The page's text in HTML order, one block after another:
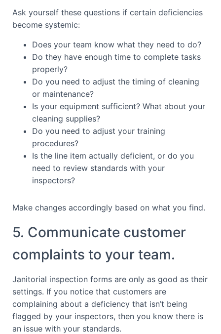
Ask yourself these questions if certain deficiencies
become systemic:
Does your team know what they need to do?
Do they have enough time to complete tasks
properly?
Do you need to adjust the timing of cleaning
or maintenance?
Is your equipment sufficient? What about your
cleaning supplies?
Do you need to adjust your training
procedures?
Is the line item actually deficient, or do you
need to review standards with your
inspectors?
Make changes accordingly based on what you find.
5. Communicate customer
complaints to your team.
Janitorial inspection forms are only as good as their
settings. If you notice that customers are
complaining about a deficiency that isn’t being
flagged by your inspectors, then you know there is
an issue with your standards.